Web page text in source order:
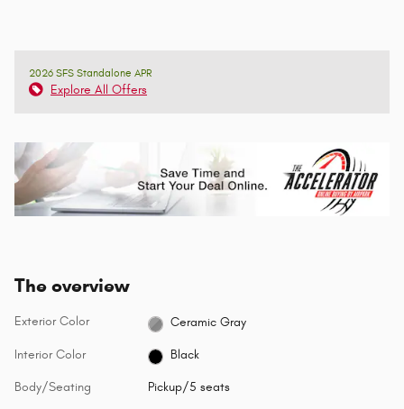
2026 SFS Standalone APR
Explore All Offers
The overview
Exterior Color Ceramic Gray
Interior Color Black
Body/Seating Pickup/5 seats